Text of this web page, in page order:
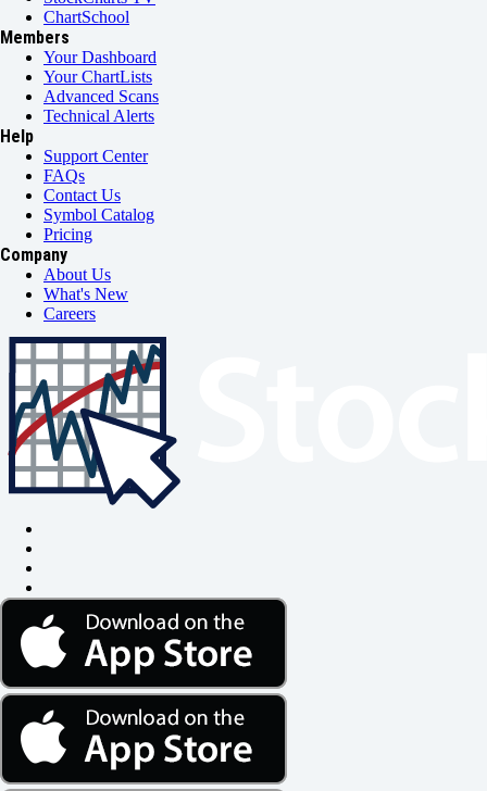
ChartSchool
Members
Your Dashboard
Your ChartLists
Advanced Scans
Technical Alerts
Help
Support Center
FAQs
Contact Us
Symbol Catalog
Pricing
Company
About Us
What's New
Careers